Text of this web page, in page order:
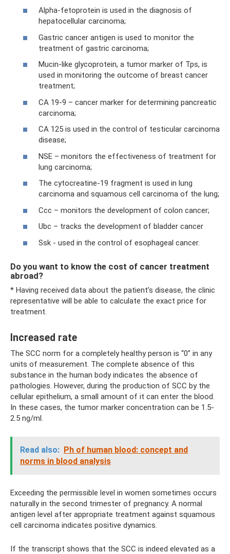
Alpha-fetoprotein is used in the diagnosis of
hepatocellular carcinoma;
Gastric cancer antigen is used to monitor the
treatment of gastric carcinoma;
Mucin-like glycoprotein, a tumor marker of Tps, is
used in monitoring the outcome of breast cancer
treatment;
CA 19-9 – cancer marker for determining pancreatic
carcinoma;
CA 125 is used in the control of testicular carcinoma
disease;
NSE – monitors the effectiveness of treatment for
lung carcinoma;
The cytocreatine-19 fragment is used in lung
carcinoma and squamous cell carcinoma of the lung;
Ccc – monitors the development of colon cancer;
Ubc – tracks the development of bladder cancer
Ssk - used in the control of esophageal cancer.
Do you want to know the cost of cancer treatment
abroad?
* Having received data about the patient’s disease, the clinic
representative will be able to calculate the exact price for
treatment.
Increased rate
The SCC norm for a completely healthy person is “0” in any
units of measurement. The complete absence of this
substance in the human body indicates the absence of
pathologies. However, during the production of SCC by the
cellular epithelium, a small amount of it can enter the blood.
In these cases, the tumor marker concentration can be 1.5-
2.5 ng/ml.
Read also: Ph of human blood: concept and
norms in blood analysis
Exceeding the permissible level in women sometimes occurs
naturally in the second trimester of pregnancy. A normal
antigen level after appropriate treatment against squamous
cell carcinoma indicates positive dynamics.
If the transcript shows that the SCC is indeed elevated as a